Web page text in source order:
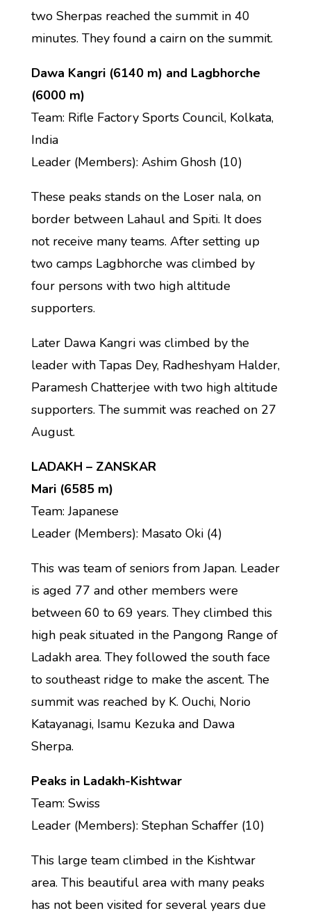
two Sherpas reached the summit in 40
minutes. They found a cairn on the summit.
Dawa Kangri (6140 m) and Lagbhorche
(6000 m)
Team: Rifle Factory Sports Council, Kolkata,
India
Leader (Members): Ashim Ghosh (10)
These peaks stands on the Loser nala, on
border between Lahaul and Spiti. It does
not receive many teams. After setting up
two camps Lagbhorche was climbed by
four persons with two high altitude
supporters.
Later Dawa Kangri was climbed by the
leader with Tapas Dey, Radheshyam Halder,
Paramesh Chatterjee with two high altitude
supporters. The summit was reached on 27
August.
LADAKH – ZANSKAR
Mari (6585 m)
Team: Japanese
Leader (Members): Masato Oki (4)
This was team of seniors from Japan. Leader
is aged 77 and other members were
between 60 to 69 years. They climbed this
high peak situated in the Pangong Range of
Ladakh area. They followed the south face
to southeast ridge to make the ascent. The
summit was reached by K. Ouchi, Norio
Katayanagi, Isamu Kezuka and Dawa
Sherpa.
Peaks in Ladakh-Kishtwar
Team: Swiss
Leader (Members): Stephan Schaffer (10)
This large team climbed in the Kishtwar
area. This beautiful area with many peaks
has not been visited for several years due